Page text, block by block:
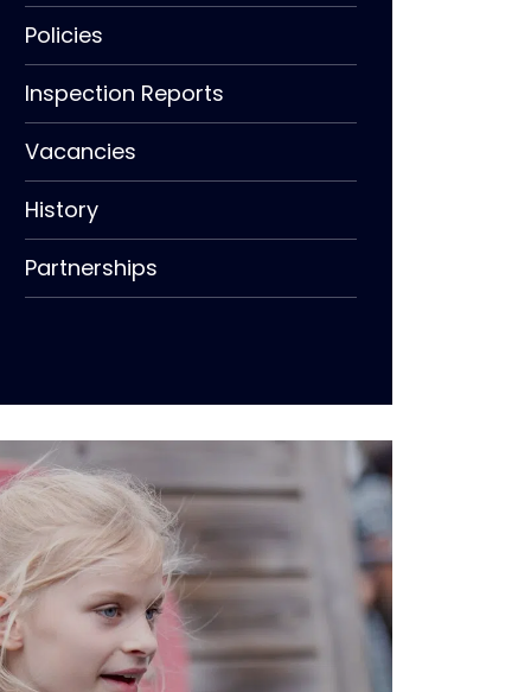
Policies
Inspection Reports
Vacancies
History
Partnerships